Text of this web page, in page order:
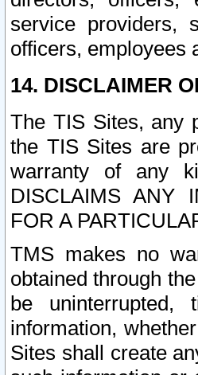
service providers,
officers, employees
14. DISCLAIMER
The TIS Sites, any
the TIS Sites are
warranty of any
DISCLAIMS ANY
FOR A
TMS makes no
obtained through
be uninterrupted,
information,
Sites shall create